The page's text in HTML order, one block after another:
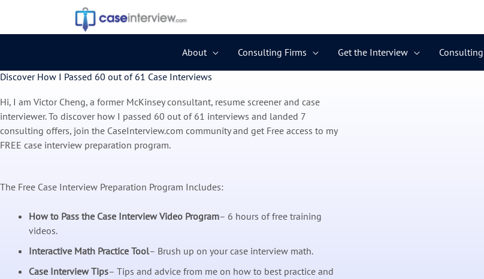
content
About
Consulting Firms Get the Interview
Discover How I Passed 60 out of 61 Case Interviews
Hi, I am Victor Cheng, a former McKinsey consultant, resume screener and case
interviewer. To discover how I passed 60 out of 61 interviews and landed 7
consulting offers, join the CaseInterview.com community and get Free access to my
FREE case interview preparation program.
The Free Case Interview Preparation Program Includes:
How to Pass the Case Interview Video Program– 6 hours of free training
videos.
Interactive Math Practice Tool– Brush up on your case interview math.
Case Interview Tips– Tips and advice from me on how to best practice and